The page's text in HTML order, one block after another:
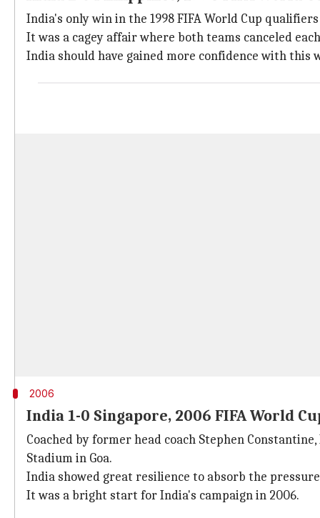
India's only win in the 1998 FIFA World Cup
It was a cagey affair where both teams canceled
India should have gained more confidence with
2006
India 1-0 Singapore, 2006 FIFA World
Coached by former head coach Stephen
Stadium in Goa.
India showed great resilience to absorb the
It was a bright start for India's campaign in 2006.